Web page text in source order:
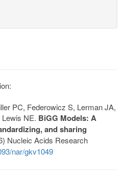
PC, Federowicz S, Lerman JA,
NE. BiGG Models: A
and sharing
Nucleic Acids Research
nar/gkv1049